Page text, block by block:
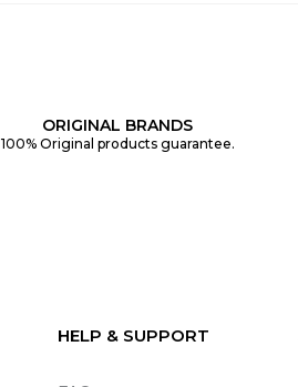
ORIGINAL BRANDS
100% Original products guarantee.
HELP & SUPPORT